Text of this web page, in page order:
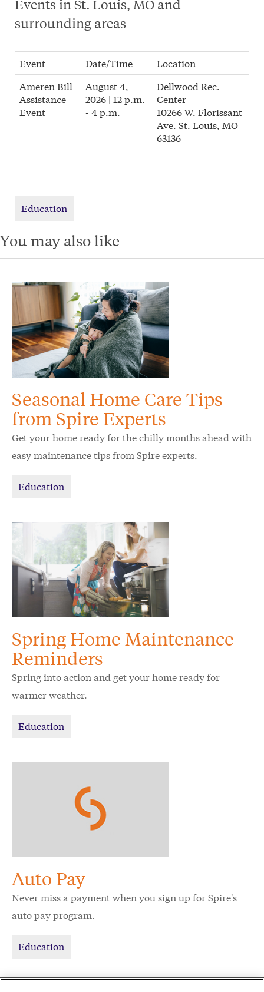
Events in St. Louis, MO and
surrounding areas
Event Date/Time
Location
Ameren Bill
Assistance
Event
August 4,
2026 | 12 p.m.
- 4 p.m.
Dellwood Rec.
Center
10266 W. Florissant
Ave. St. Louis, MO
63136
Education
You may also like
Seasonal Home Care Tips
from Spire Experts
Get your home ready for the chilly months ahead with
easy maintenance tips from Spire experts.
Education
Spring Home Maintenance
Reminders
Spring into action and get your home ready for
warmer weather.
Education
Auto Pay
Never miss a payment when you sign up for Spire's
auto pay program.
Education